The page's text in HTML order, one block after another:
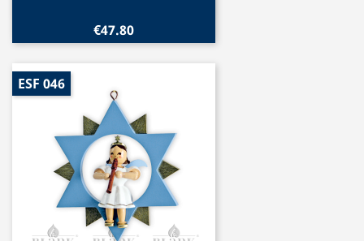
€47.80
ESF 046